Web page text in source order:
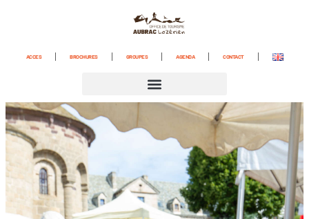
ACCES BROCHURES GROUPES AGENDA CONTACT